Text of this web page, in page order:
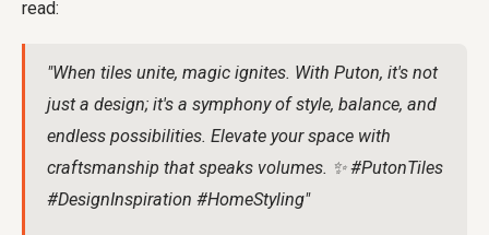
read:
"When tiles unite, magic ignites. With Puton, it's not
just a design; it's a symphony of style, balance, and
endless possibilities. Elevate your space with
craftsmanship that speaks volumes. ✨ #PutonTiles
#DesignInspiration #HomeStyling"